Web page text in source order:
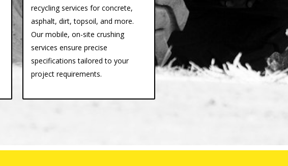
recycling services for concrete,
asphalt, dirt, topsoil, and more.
Our mobile, on-site crushing
services ensure precise
specifications tailored to your
project requirements.